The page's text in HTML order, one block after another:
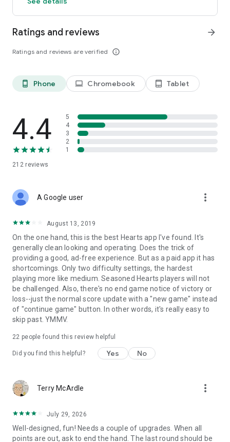
Ratings and reviews
Ratings and reviews are verified info_outline
arrow_forward
phone_android Phone laptop Chromebook tablet_android Tablet
4.4
212reviews
5
4
3
2
1
A Google user more_vert
August 13, 2019
On the one hand, this is the best Hearts app I've found. It's
generally clean looking and operating. Does the trick of
providing a good, ad-free experience. But as a paid app it has
shortcomings. Only two difficulty settings, the hardest
playing more like medium. Seasoned Hearts players will not
be challenged. Also, there's no end game notice of victory or
loss--just the normal score update with a "new game" instead
of "continue game" button. In other words, it's really easy to
skip past. YMMV.
22 people found this review helpful
Did you find this helpful? Yes No
Terry McArdle more_vert
July 29, 2026
Well-designed, fun! Needs a couple of upgrades. When all
points are out, ask to end the hand. The last round should be